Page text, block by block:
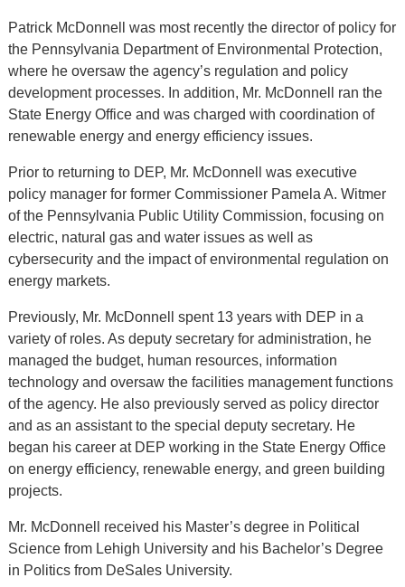
Patrick McDonnell was most recently the director of policy for
the Pennsylvania Department of Environmental Protection,
where he oversaw the agency’s regulation and policy
development processes. In addition, Mr. McDonnell ran the
State Energy Office and was charged with coordination of
renewable energy and energy efficiency issues.
Prior to returning to DEP, Mr. McDonnell was executive
policy manager for former Commissioner Pamela A. Witmer
of the Pennsylvania Public Utility Commission, focusing on
electric, natural gas and water issues as well as
cybersecurity and the impact of environmental regulation on
energy markets.
Previously, Mr. McDonnell spent 13 years with DEP in a
variety of roles. As deputy secretary for administration, he
managed the budget, human resources, information
technology and oversaw the facilities management functions
of the agency. He also previously served as policy director
and as an assistant to the special deputy secretary. He
began his career at DEP working in the State Energy Office
on energy efficiency, renewable energy, and green building
projects.
Mr. McDonnell received his Master’s degree in Political
Science from Lehigh University and his Bachelor’s Degree
in Politics from DeSales University.